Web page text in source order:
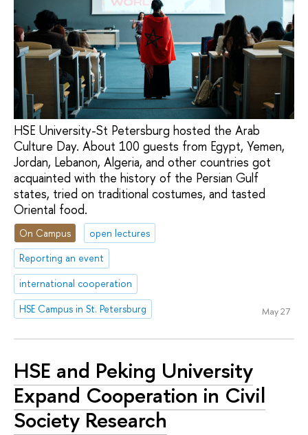
HSE University-St Petersburg hosted the Arab
Culture Day. About 100 guests from Egypt, Yemen,
Jordan, Lebanon, Algeria, and other countries got
acquainted with the history of the Persian Gulf
states, tried on traditional costumes, and tasted
Oriental food.
On Campus
open lectures
Reporting an event
international cooperation
HSE Campus in St. Petersburg
May 27
HSE and Peking University
Expand Cooperation in Civil
Society Research